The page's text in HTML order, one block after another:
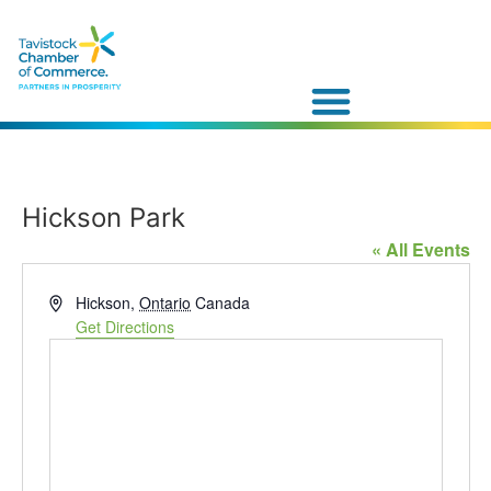
Hickson Park
« All Events
AddressHickson, Ontario Canada
Get Directions